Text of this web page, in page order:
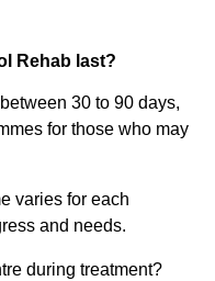
Rehab last?
30 to 90 days,
for those who may
varies for each
and needs.
during treatment?